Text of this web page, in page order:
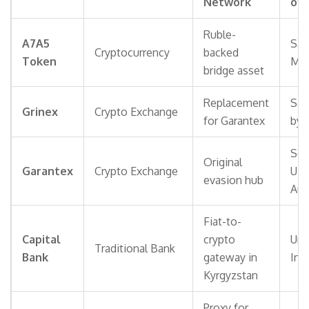
A7A5
Token
Cryptocurrency
Ruble-
backed
bridge asset
Grinex Crypto Exchange
Replacement
for Garantex
by
Garantex Crypto Exchange
Original
evasion hub
U.S.
Capital
Bank
Traditional Bank
Fiat-to-
crypto
gateway in
Kyrgyzstan